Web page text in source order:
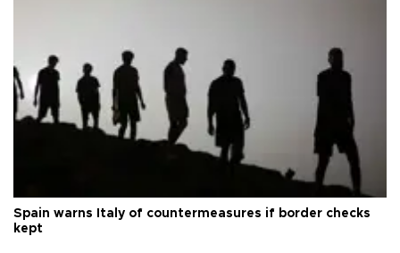
Spain warns Italy of countermeasures if border checks
kept